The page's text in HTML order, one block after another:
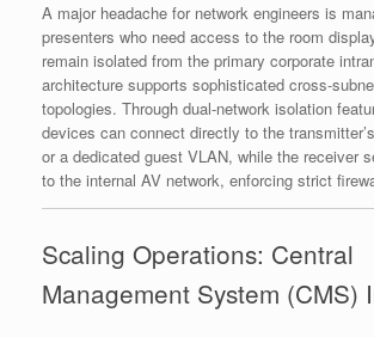
A major headache for network engineers is
presenters who need access to the room
remain isolated from the primary corporate
architecture supports sophisticated cross-
topologies. Through dual-network isolation
devices can connect directly to the
or a dedicated guest VLAN, while the receiver
to the internal AV network, enforcing strict
Scaling Operations: Central
Management System (CMS)